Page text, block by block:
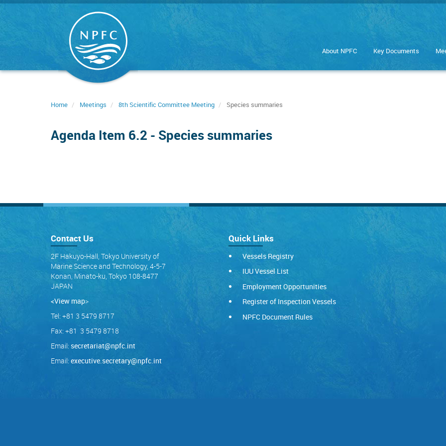
Skip
About NPFC Key Documents
Home Meetings 8th Scientific Committee Meeting Species summaries
Agenda Item 6.2 - Species summaries
Contact Us
2F Hakuyo-Hall, Tokyo University of
Marine Science and Technology, 4-5-7
Konan, Minato-ku, Tokyo 108-8477
JAPAN
<View map>
Tel: +81 3 5479 8717
Fax: +81 3 5479 8718
Email: secretariat@npfc.int
Email: executive.secretary@npfc.int
Quick Links
Vessels Registry
IUU Vessel List
Employment Opportunities
Register of Inspection Vessels
NPFC Document Rules